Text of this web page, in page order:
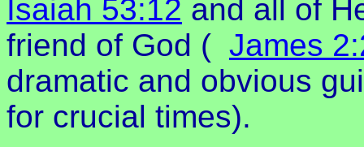
Isaiah 53:12 and all of
friend of God ( James
dramatic and obvious
for crucial times).